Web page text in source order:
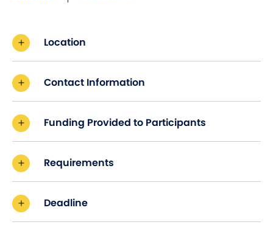
Location
Contact Information
Funding Provided to Participants
Requirements
Deadline